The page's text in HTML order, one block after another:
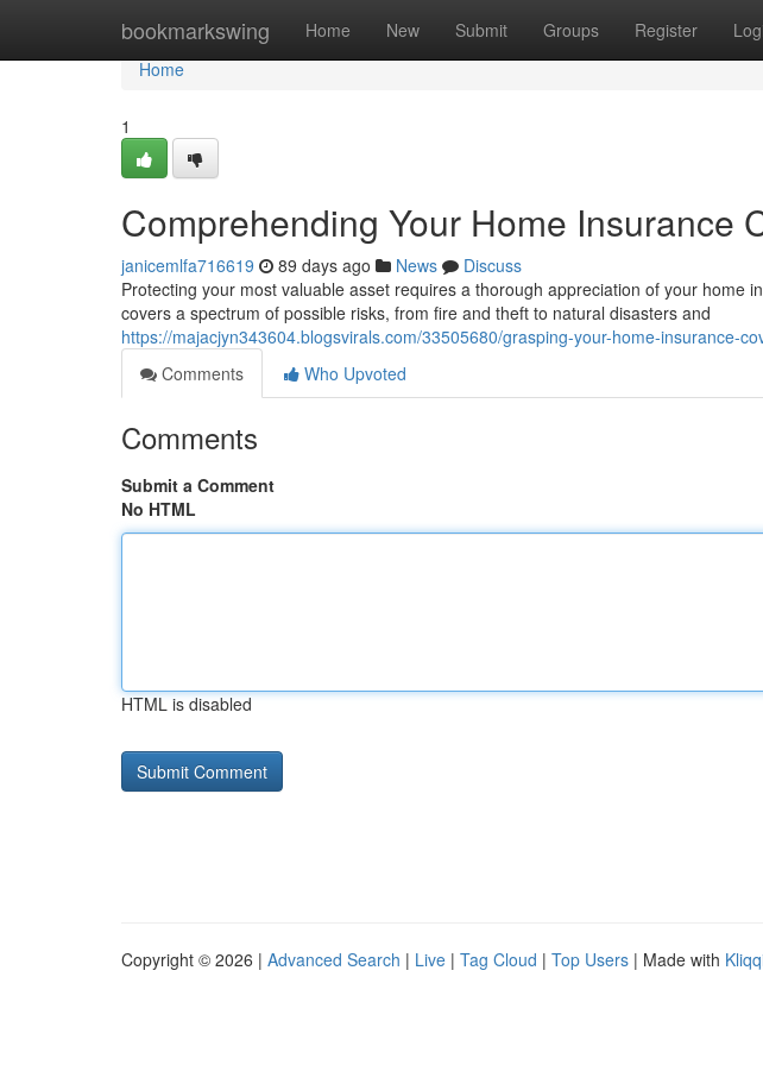
bookmarkswing Home New Submit Groups Register
Home
Home
1
Comprehending Your Home Insurance
janicemlfa716619 89 days ago News
Discuss
Protecting your most valuable asset requires a thorough appreciation of your home
covers a spectrum of possible risks, from fire and theft to natural disasters and
https://majacjyn343604.blogsvirals.com/33505680/grasping-your-home-insurance-
Comments
Who Upvoted
Comments
Submit a Comment
No HTML
HTML is disabled
Copyright © 2026 | Advanced Search | Live | Tag Cloud | Top Users | Made with